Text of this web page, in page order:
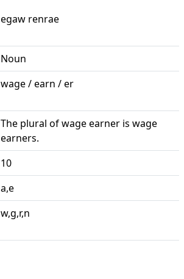
egaw renrae
Noun
wage / earn / er
The plural of wage earner is wage
earners.
10
a,e
w,g,r,n